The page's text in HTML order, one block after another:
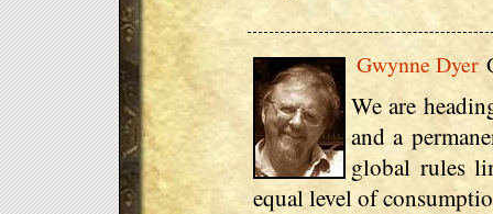
Gwynne Dyer
We are
and a
global rules
equal level of